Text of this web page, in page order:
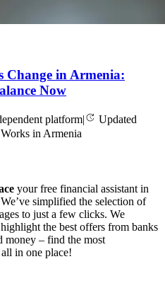
Change in Armenia:
Now
platform|
Updated
Works in Armenia
your free financial assistant in
simplified the selection of
to just a few clicks. We
the best offers from banks
money – find the most
in one place!